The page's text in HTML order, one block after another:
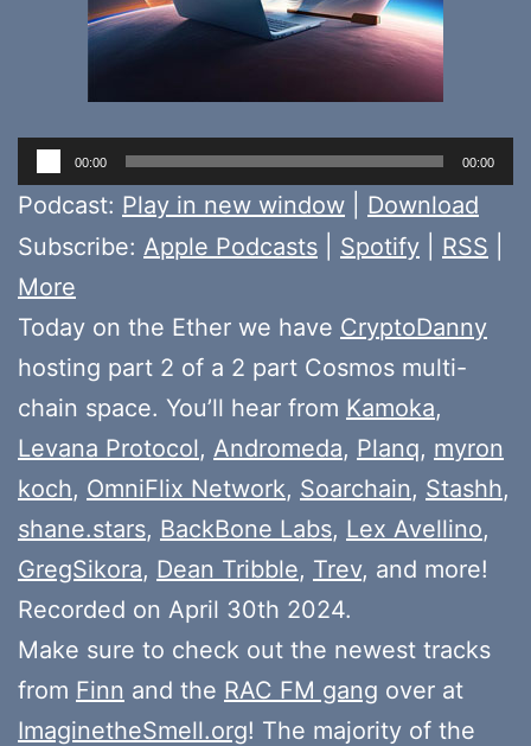
Audio
Player
00:00 00:00
Podcast: Play in new window
Download
Subscribe: Apple Podcasts Spotify RSS
More
Today on the Ether we have CryptoDanny
hosting part 2 of a 2 part Cosmos multi-
chain space. You’ll hear from Kamoka,
Levana Protocol, Andromeda, Planq, myron
koch, OmniFlix Network, Soarchain, Stashh,
shane.stars, BackBone Labs, Lex Avellino,
GregSikora, Dean Tribble, Trev, and more!
Recorded on April 30th 2024.
Make sure to check out the newest tracks
from Finn and the RAC FM gang over at
ImaginetheSmell.org! The majority of the